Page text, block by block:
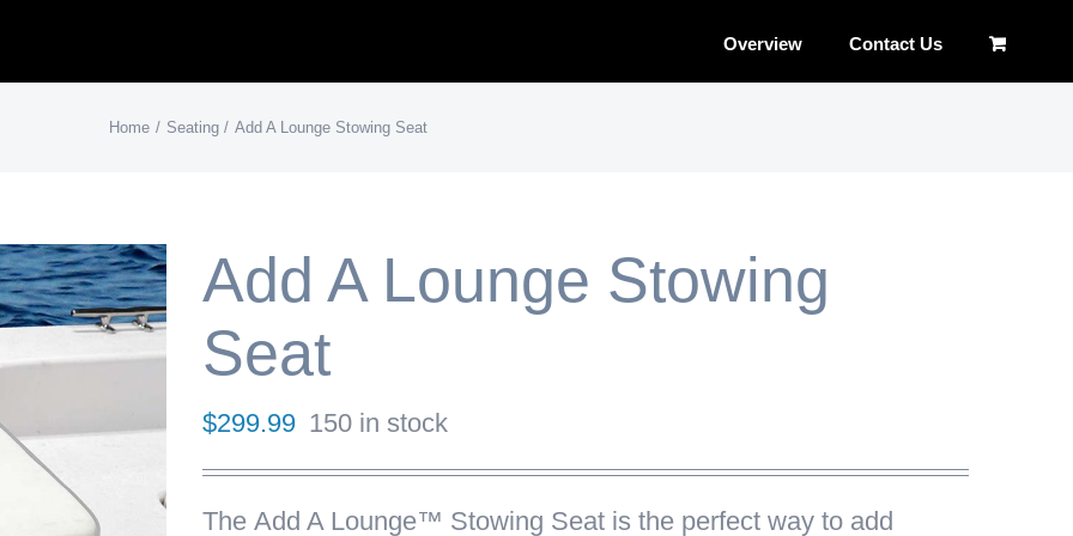
Overview Contact Us
Home Seating Add A Lounge Stowing Seat
Add A Lounge Stowing
Seat
$299.99 150 in stock
The Add A Lounge™ Stowing Seat is the perfect way to add